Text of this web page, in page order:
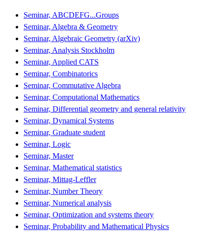
Seminar, ABCDEFG...Groups
Seminar, Algebra & Geometry
Seminar, Algebraic Geometry (arXiv)
Seminar, Analysis Stockholm
Seminar, Applied CATS
Seminar, Combinatorics
Seminar, Commutative Algebra
Seminar, Computational Mathematics
Seminar, Differential geometry and general relativity
Seminar, Dynamical Systems
Seminar, Graduate student
Seminar, Logic
Seminar, Master
Seminar, Mathematical statistics
Seminar, Mittag-Leffler
Seminar, Number Theory
Seminar, Numerical analysis
Seminar, Optimization and systems theory
Seminar, Probability and Mathematical Physics